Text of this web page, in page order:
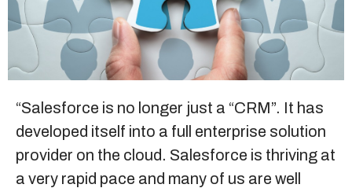
Sitemap
+91-9899828548
info@nuclaysolutions.com
A 901, Godrej 101,
Sector-79
,Gurugram India
“Salesforce is no longer just a “CRM”. It has
developed itself into a full enterprise solution
provider on the cloud. Salesforce is thriving at
a very rapid pace and many of us are well